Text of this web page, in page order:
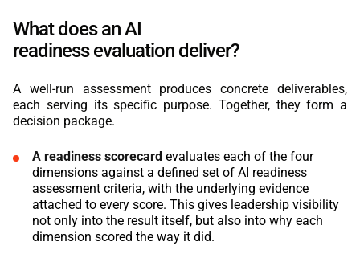
What does an AI
readiness evaluation deliver?
A well-run assessment produces concrete deliverables,
each serving its specific purpose. Together, they form a
decision package.
A readiness scorecard evaluates each of the four
dimensions against a defined set of AI readiness
assessment criteria, with the underlying evidence
attached to every score. This gives leadership visibility
not only into the result itself, but also into why each
dimension scored the way it did.